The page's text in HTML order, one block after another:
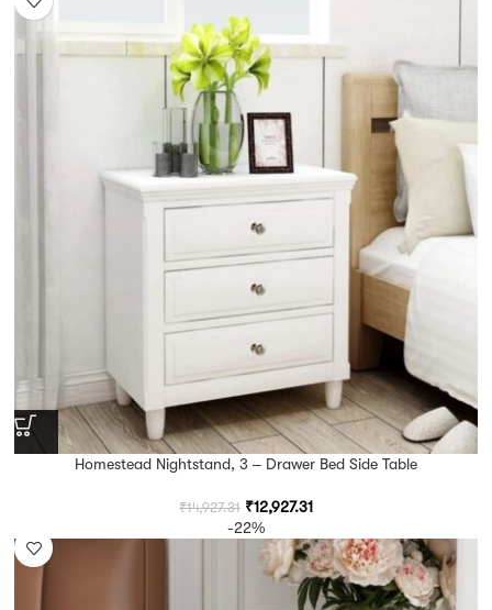
Homestead Nightstand, 3 – Drawer Bed Side Table
₹14,927.31 ₹12,927.31
-22%